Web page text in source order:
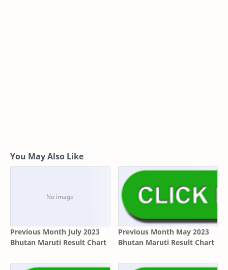
You May Also Like
Previous Month July 2023
Bhutan Maruti Result Chart
Previous Month May 2023
Bhutan Maruti Result Chart